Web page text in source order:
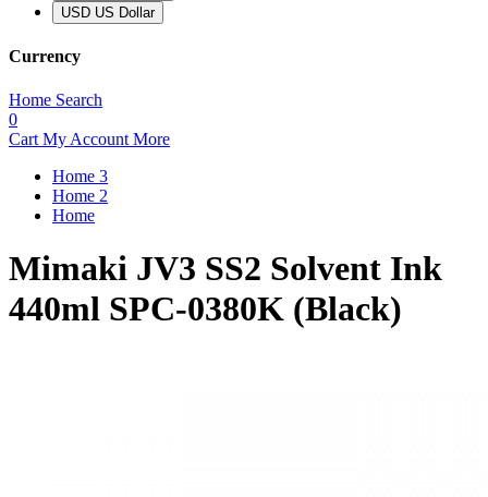
USD US Dollar
Currency
Home Search
0
Cart My Account More
Home 3
Home 2
Home
Mimaki JV3 SS2 Solvent Ink
440ml SPC-0380K (Black)